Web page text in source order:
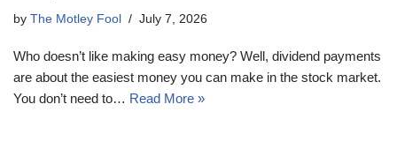
by The Motley Fool July 7, 2026
Who doesn’t like making easy money? Well, dividend payments
are about the easiest money you can make in the stock market.
You don’t need to… Read More »